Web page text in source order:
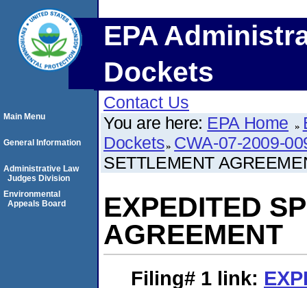
EPA
Dockets
Contact Us
You are here: EPA Home
Dockets CWA-07-2009-
SETTLEMENT
EXPEDITED
AGREEMENT
Filing# 1 link:
Main Menu
General Information
Administrative Law
Judges Division
Environmental
Appeals Board